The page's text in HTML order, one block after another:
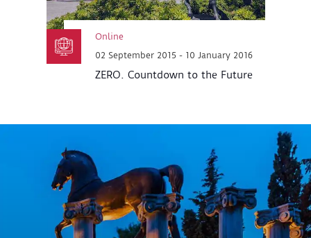
Online
02 September 2015 - 10 January 2016
ZERO. Countdown to the Future